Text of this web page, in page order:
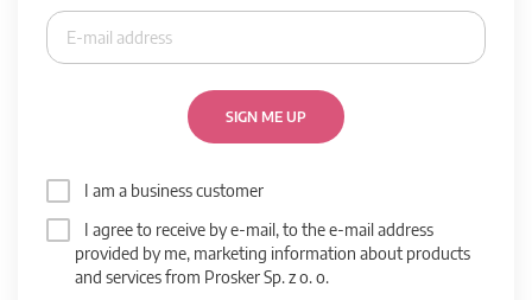
SIGN ME UP
I am a business customer
I agree to receive by e-mail, to the e-mail address
provided by me, marketing information about products
and services from Prosker Sp. z o. o.